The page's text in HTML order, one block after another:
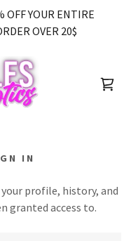
OFF YOUR ENTIRE
OVER 20$
IN
profile, history, and
granted access to.